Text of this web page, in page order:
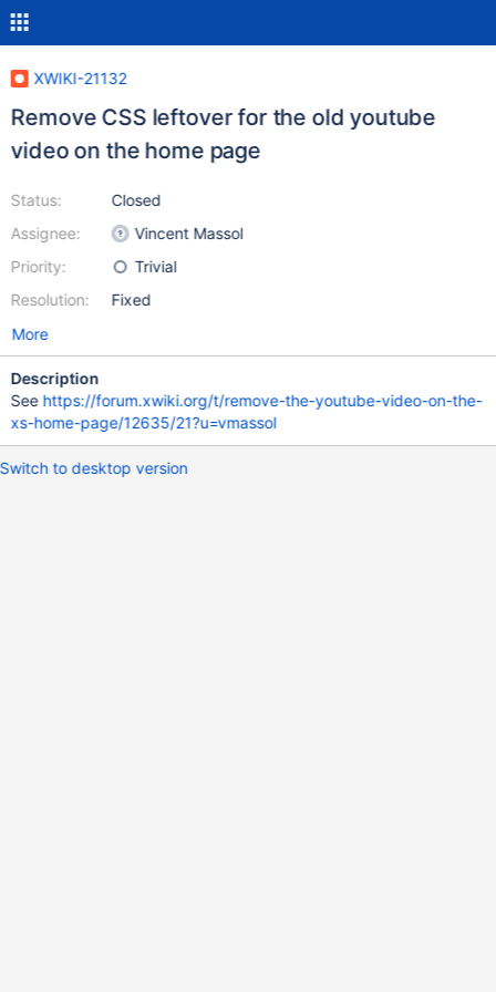
XWIKI-21132
Remove CSS leftover for the old youtube
video on the home page
Status:
Assignee:
Priority:
Resolution:
Closed
Vincent Massol
Trivial
Fixed
More
Description
See https://forum.xwiki.org/t/remove-the-youtube-video-on-the-
xs-home-page/12635/21?u=vmassol
Switch to desktop version